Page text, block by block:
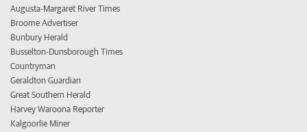
Augusta-Margaret River Times
Broome Advertiser
Bunbury Herald
Busselton-Dunsborough Times
Countryman
Geraldton Guardian
Great Southern Herald
Harvey Waroona Reporter
Kalgoorlie Miner